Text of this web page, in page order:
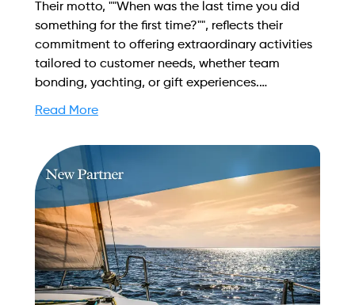
Their motto, ""When was the last time you did
something for the first time?"", reflects their
commitment to offering extraordinary activities
tailored to customer needs, whether team
bonding, yachting, or gift experiences.
to streamline your booking process and grow
your business with Yachtory. Contact us at
sales@intyachtservices.com Web:
https://singexperience.sg/
Read More